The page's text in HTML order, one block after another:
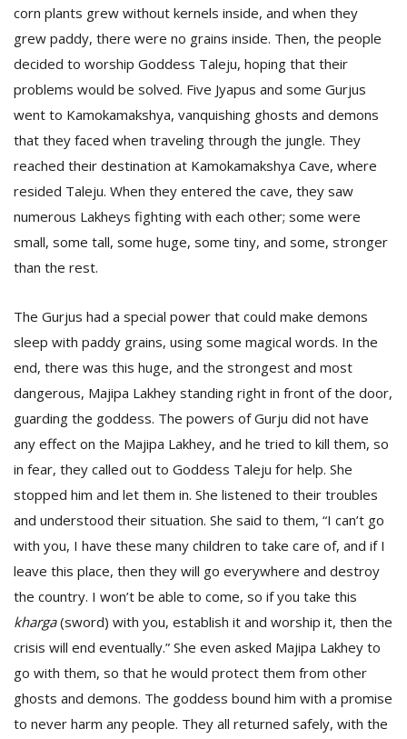
corn plants grew without kernels inside, and when they
grew paddy, there were no grains inside. Then, the people
decided to worship Goddess Taleju, hoping that their
problems would be solved. Five Jyapus and some Gurjus
went to Kamokamakshya, vanquishing ghosts and demons
that they faced when traveling through the jungle. They
reached their destination at Kamokamakshya Cave, where
resided Taleju. When they entered the cave, they saw
numerous Lakheys fighting with each other; some were
small, some tall, some huge, some tiny, and some, stronger
than the rest.
The Gurjus had a special power that could make demons
sleep with paddy grains, using some magical words. In the
end, there was this huge, and the strongest and most
dangerous, Majipa Lakhey standing right in front of the door,
guarding the goddess. The powers of Gurju did not have
any effect on the Majipa Lakhey, and he tried to kill them, so
in fear, they called out to Goddess Taleju for help. She
stopped him and let them in. She listened to their troubles
and understood their situation. She said to them, “I can’t go
with you, I have these many children to take care of, and if I
leave this place, then they will go everywhere and destroy
the country. I won’t be able to come, so if you take this
kharga(sword) with you, establish it and worship it, then the
crisis will end eventually.” She even asked Majipa Lakhey to
go with them, so that he would protect them from other
ghosts and demons. The goddess bound him with a promise
to never harm any people. They all returned safely, with the